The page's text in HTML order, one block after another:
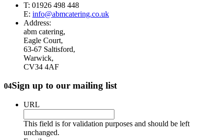
T: 01926 498 448
E: info@abmcatering.co.uk
Address:
abm catering,
Eagle Court,
63-67 Saltisford,
Warwick,
CV34 4AF
04Sign up to our mailing list
URL
This field is for validation purposes and should be left
unchanged.